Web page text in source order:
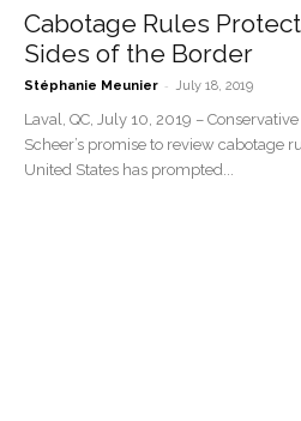
Cabotage Rules
Sides of the Border
Stéphanie Meunier - July 18, 2019
Laval, QC, July 10, 2019 –
Scheer’s promise to review cabotage
United States has prompted...